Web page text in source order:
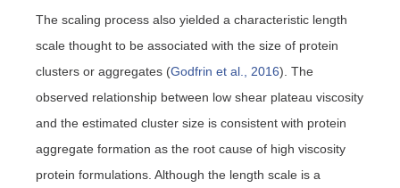
The scaling process also yielded a characteristic length
scale thought to be associated with the size of protein
clusters or aggregates (Godfrin et al., 2016). The
observed relationship between low shear plateau viscosity
and the estimated cluster size is consistent with protein
aggregate formation as the root cause of high viscosity
protein formulations. Although the length scale is a